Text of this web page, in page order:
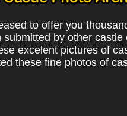
to offer you
by other
excelent pictures of
these fine photos of